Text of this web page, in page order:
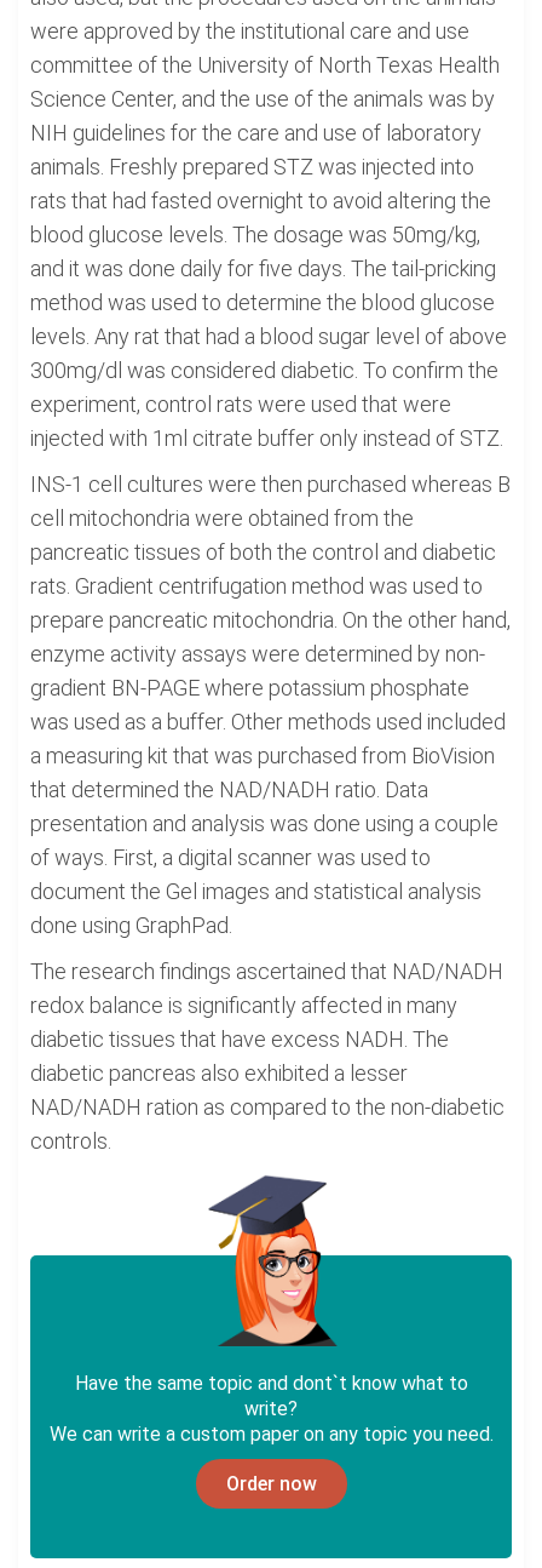
were approved by the institutional care and use
committee of the University of North Texas Health
Science Center, and the use of the animals was by
NIH guidelines for the care and use of laboratory
animals. Freshly prepared STZ was injected into
rats that had fasted overnight to avoid altering the
blood glucose levels. The dosage was 50mg/kg,
and it was done daily for five days. The tail-pricking
method was used to determine the blood glucose
levels. Any rat that had a blood sugar level of above
300mg/dl was considered diabetic. To confirm the
experiment, control rats were used that were
injected with 1ml citrate buffer only instead of STZ.
INS-1 cell cultures were then purchased whereas B
cell mitochondria were obtained from the
pancreatic tissues of both the control and diabetic
rats. Gradient centrifugation method was used to
prepare pancreatic mitochondria. On the other hand,
enzyme activity assays were determined by non-
gradient BN-PAGE where potassium phosphate
was used as a buffer. Other methods used included
a measuring kit that was purchased from BioVision
that determined the NAD/NADH ratio. Data
presentation and analysis was done using a couple
of ways. First, a digital scanner was used to
document the Gel images and statistical analysis
done using GraphPad.
The research findings ascertained that NAD/NADH
redox balance is significantly affected in many
diabetic tissues that have excess NADH. The
diabetic pancreas also exhibited a lesser
NAD/NADH ration as compared to the non-diabetic
controls.
Have the same topic and dont`t know what to
write?
We can write a custom paper on any topic you need.
Order now